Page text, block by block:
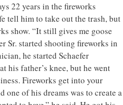
22 years in the fireworks
tell him to take out the trash, but
show. “It still gives me goose
Sr. started shooting fireworks in
he started Schaefer
his father’s knee, but he went
Fireworks get into your
one of his dreams was to create a